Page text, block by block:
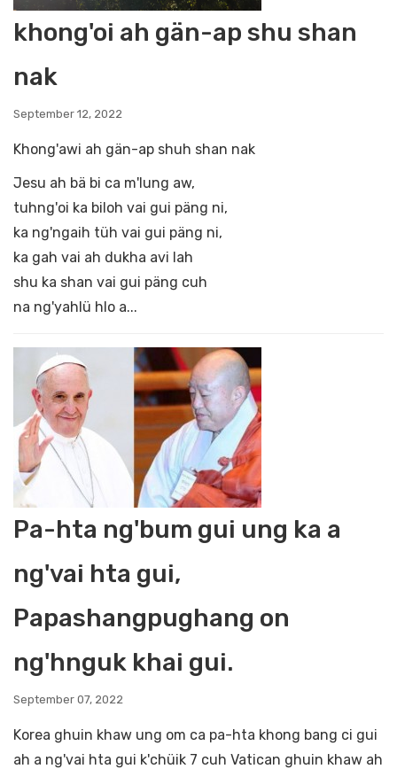
khong'oi ah gän-ap shu shan
nak
September 12, 2022
Khong'awi ah gän-ap shuh shan nak
Jesu ah bä bi ca m'lung aw,
tuhng'oi ka biloh vai gui päng ni,
ka ng'ngaih tüh vai gui päng ni,
ka gah vai ah dukha avi lah
shu ka shan vai gui päng cuh
na ng'yahlü hlo a...
Pa-hta ng'bum gui ung ka a
ng'vai hta gui,
Papashangpughang on
ng'hnguk khai gui.
September 07, 2022
Korea ghuin khaw ung om ca pa-hta khong bang ci gui
ah a ng'vai hta gui k'chüik 7 cuh Vatican ghuin khaw ah